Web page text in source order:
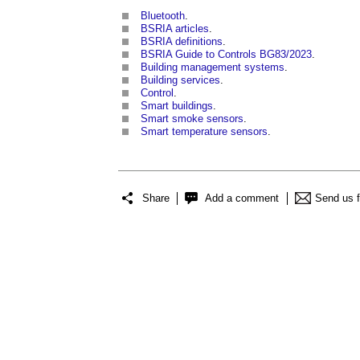
Bluetooth
BSRIA articles
BSRIA definitions
BSRIA Guide to Controls BG83/2023
Building management systems
Building services
Control
Smart buildings
Smart smoke sensors
Smart temperature sensors
Share Add a comment Send us